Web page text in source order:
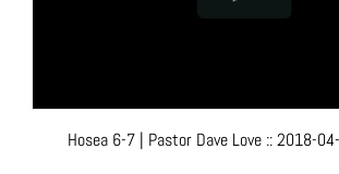
Hosea 6-7 | Pastor Dave Love ::2018-